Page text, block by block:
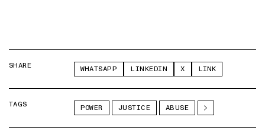
SHARE WHATSAPP LINKEDIN X LINK
TAGS POWER JUSTICE ABUSE